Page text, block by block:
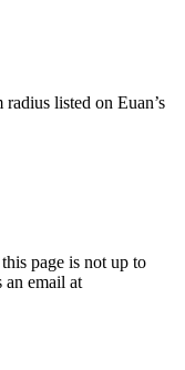
listed on Euan’s
page is not up to
an email at